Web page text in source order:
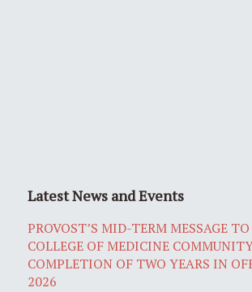
Latest News and Events
PROVOST’S MID-TERM MESSAGE
COLLEGE OF MEDICINE
COMPLETION OF TWO YEARS IN
2026